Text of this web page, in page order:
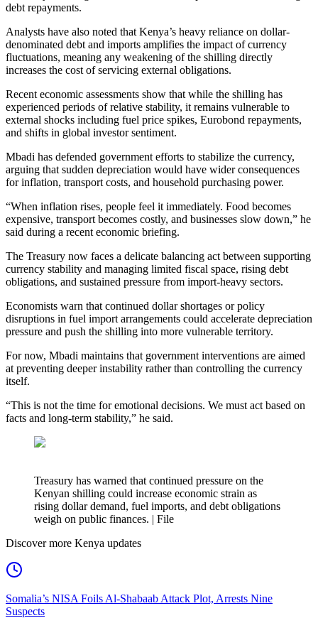
debt repayments.
Analysts have also noted that Kenya’s heavy reliance on dollar-
denominated debt and imports amplifies the impact of currency
fluctuations, meaning any weakening of the shilling directly
increases the cost of servicing external obligations.
Recent economic assessments show that while the shilling has
experienced periods of relative stability, it remains vulnerable to
external shocks including fuel price spikes, Eurobond repayments,
and shifts in global investor sentiment.
Mbadi has defended government efforts to stabilize the currency,
arguing that sudden depreciation would have wider consequences
for inflation, transport costs, and household purchasing power.
“When inflation rises, people feel it immediately. Food becomes
expensive, transport becomes costly, and businesses slow down,” he
said during a recent economic briefing.
The Treasury now faces a delicate balancing act between supporting
currency stability and managing limited fiscal space, rising debt
obligations, and sustained pressure from import-heavy sectors.
Economists warn that continued dollar shortages or policy
disruptions in fuel import arrangements could accelerate depreciation
pressure and push the shilling into more vulnerable territory.
For now, Mbadi maintains that government interventions are aimed
at preventing deeper instability rather than controlling the currency
itself.
“This is not the time for emotional decisions. We must act based on
facts and long-term stability,” he said.
Treasury has warned that continued pressure on the
Kenyan shilling could increase economic strain as
rising dollar demand, fuel imports, and debt obligations
weigh on public finances. | File
Discover more Kenya updates
Somalia’s NISA Foils Al-Shabaab Attack Plot, Arrests Nine
Suspects